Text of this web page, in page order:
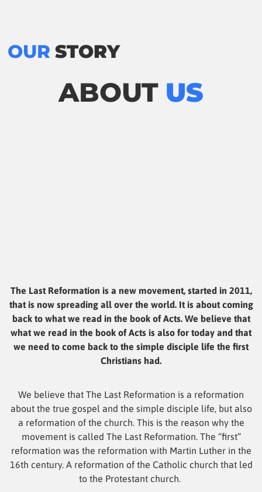
The Last Reformation is a new movement, started in 2011,
that is now spreading all over the world. It is about coming
back to what we read in the book of Acts. We believe that
what we read in the book of Acts is also for today and that
we need to come back to the simple disciple life the first
Christians had.
We believe that The Last Reformation is a reformation
about the true gospel and the simple disciple life, but also
a reformation of the church. This is the reason why the
movement is called The Last Reformation. The “first”
reformation was the reformation with Martin Luther in the
16th century. A reformation of the Catholic church that led
to the Protestant church.
OUR STORY
ABOUT US